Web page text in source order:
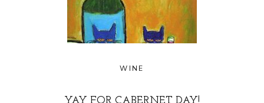
WINE
YAY FOR CABERNET DAY!